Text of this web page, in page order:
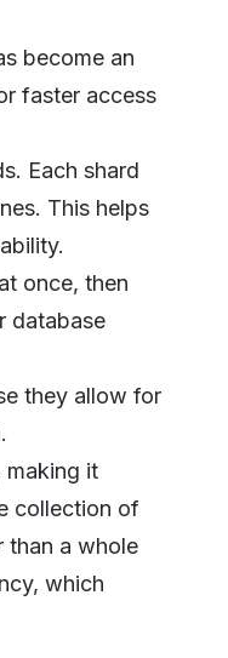
become an
faster access
Each shard
This helps
once, then
database
they allow for
making it
collection of
than a whole
which